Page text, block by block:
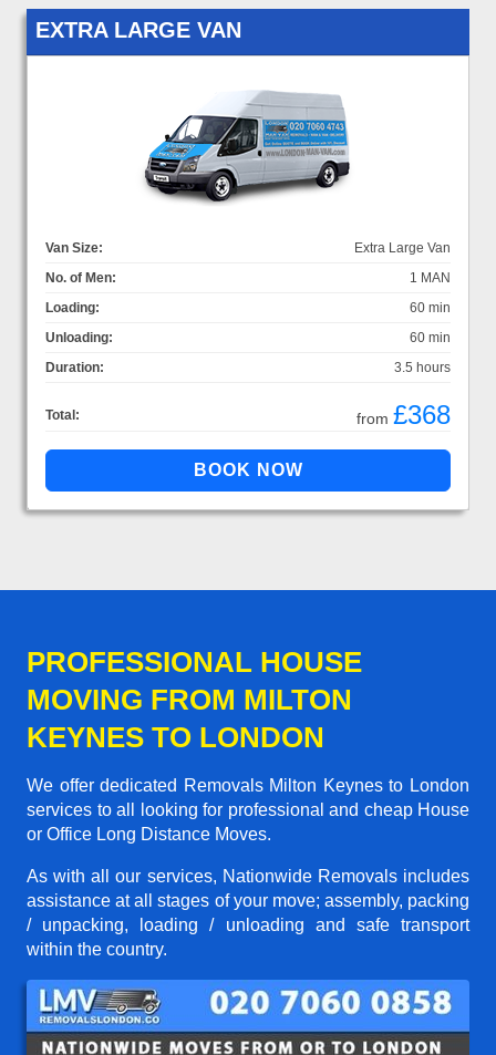
EXTRA LARGE VAN
Van Size:
Extra Large Van
No. of Men:
1 MAN
Loading:
60 min
Unloading:
60 min
Duration:
3.5 hours
Total: from £368
PROFESSIONAL HOUSE
MOVING FROM MILTON
KEYNES TO LONDON
We offer dedicated Removals Milton Keynes to London
services to all looking for professional and cheap House
or Office Long Distance Moves.
As with all our services, Nationwide Removals includes
assistance at all stages of your move; assembly, packing
/ unpacking, loading / unloading and safe transport
within the country.